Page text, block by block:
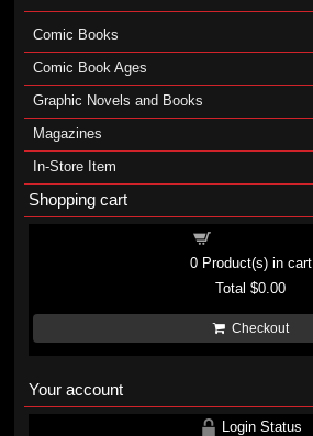
Comic Books
Comic Book Ages
Graphic Novels and Books
Magazines
In-Store Item
Shopping cart
0Product(s) in cart
Total$0.00
Checkout
Your account
Login Status